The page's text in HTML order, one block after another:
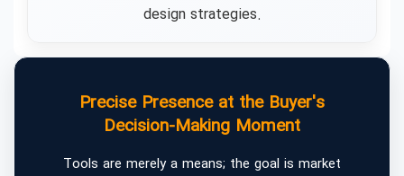
design strategies.
Precise Presence at the Buyer's
Decision-Making Moment
Tools are merely a means; the goal is market